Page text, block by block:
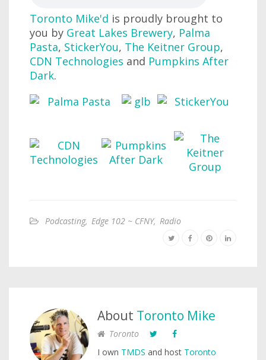
Toronto Mike'd is proudly brought to
you by Great Lakes Brewery, Palma
Pasta, StickerYou, The Keitner Group,
CDN Technologies and Pumpkins After
Dark.
Podcasting, Edge 102 ~ CFNY, Radio
About Toronto Mike
Toronto
I own TMDS and host Toronto